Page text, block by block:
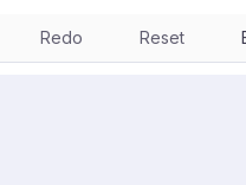
Redo Reset